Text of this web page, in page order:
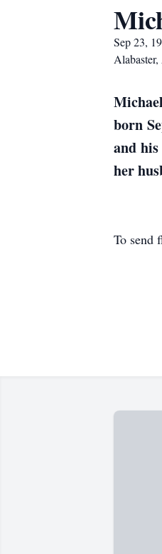
Sep 23,
born
and
her
To send